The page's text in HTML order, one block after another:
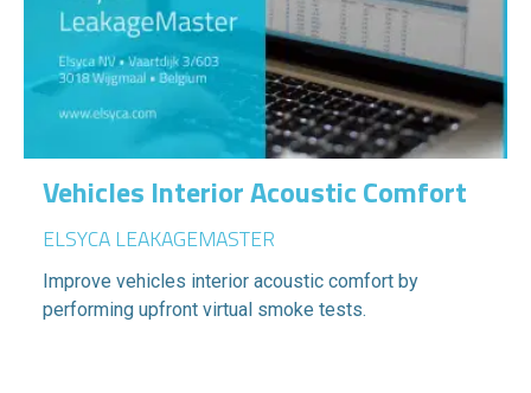
Vehicles Interior Acoustic Comfort
ELSYCA LEAKAGEMASTER
Improve vehicles interior acoustic comfort by
performing upfront virtual smoke tests.